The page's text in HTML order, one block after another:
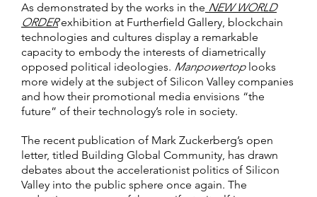
As demonstrated by the works in the NEW WORLD
ORDERexhibition at Furtherfield Gallery, blockchain
technologies and cultures display a remarkable
capacity to embody the interests of diametrically
opposed political ideologies. Manpowertoplooks
more widely at the subject of Silicon Valley companies
and how their promotional media envisions “the
future” of their technology’s role in society.
The recent publication of Mark Zuckerberg’s open
letter, titled Building Global Community, has drawn
debates about the accelerationist politics of Silicon
Valley into the public sphere once again. The